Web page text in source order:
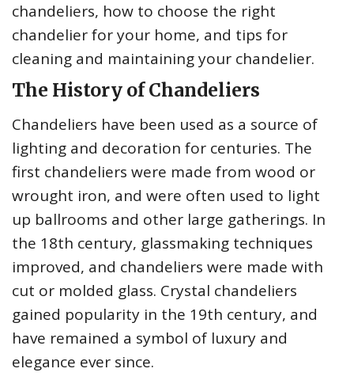
chandeliers, how to choose the right
chandelier for your home, and tips for
cleaning and maintaining your chandelier.
The History of Chandeliers
Chandeliers have been used as a source of
lighting and decoration for centuries. The
first chandeliers were made from wood or
wrought iron, and were often used to light
up ballrooms and other large gatherings. In
the 18th century, glassmaking techniques
improved, and chandeliers were made with
cut or molded glass. Crystal chandeliers
gained popularity in the 19th century, and
have remained a symbol of luxury and
elegance ever since.